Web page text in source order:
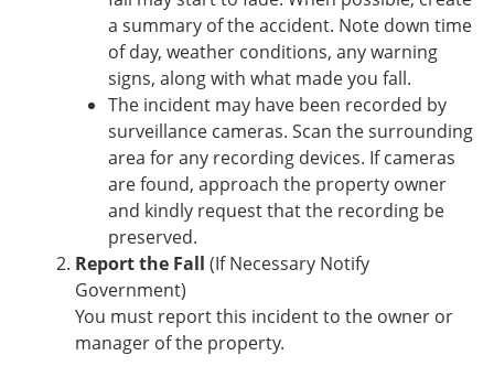
a summary of the accident. Note down time
of day, weather conditions, any warning
signs, along with what made you fall.
The incident may have been recorded by
surveillance cameras. Scan the surrounding
area for any recording devices. If cameras
are found, approach the property owner
and kindly request that the recording be
preserved.
Report the Fall (If Necessary Notify
Government)
You must report this incident to the owner or
manager of the property.